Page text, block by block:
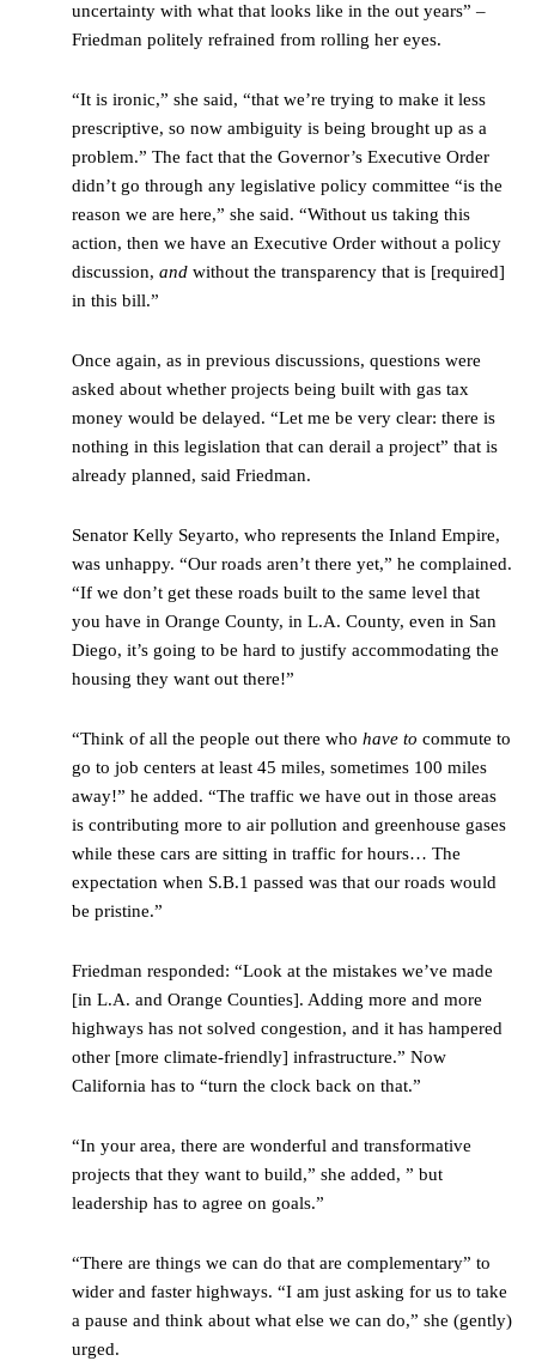
uncertainty with what that looks like in the out years” –
Friedman politely refrained from rolling her eyes.
“It is ironic,” she said, “that we’re trying to make it less
prescriptive, so now ambiguity is being brought up as a
problem.” The fact that the Governor’s Executive Order
didn’t go through any legislative policy committee “is the
reason we are here,” she said. “Without us taking this
action, then we have an Executive Order without a policy
discussion, and without the transparency that is [required]
in this bill.”
Once again, as in previous discussions, questions were
asked about whether projects being built with gas tax
money would be delayed. “Let me be very clear: there is
nothing in this legislation that can derail a project” that is
already planned, said Friedman.
Senator Kelly Seyarto, who represents the Inland Empire,
was unhappy. “Our roads aren’t there yet,” he complained.
“If we don’t get these roads built to the same level that
you have in Orange County, in L.A. County, even in San
Diego, it’s going to be hard to justify accommodating the
housing they want out there!”
“Think of all the people out there who have to commute to
go to job centers at least 45 miles, sometimes 100 miles
away!” he added. “The traffic we have out in those areas
is contributing more to air pollution and greenhouse gases
while these cars are sitting in traffic for hours… The
expectation when S.B.1 passed was that our roads would
be pristine.”
Friedman responded: “Look at the mistakes we’ve made
[in L.A. and Orange Counties]. Adding more and more
highways has not solved congestion, and it has hampered
other [more climate-friendly] infrastructure.” Now
California has to “turn the clock back on that.”
“In your area, there are wonderful and transformative
projects that they want to build,” she added, ” but
leadership has to agree on goals.”
“There are things we can do that are complementary” to
wider and faster highways. “I am just asking for us to take
a pause and think about what else we can do,” she (gently)
urged.